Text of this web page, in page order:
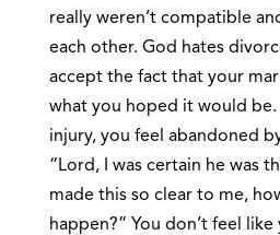
really weren’t compatible
each other. God hates
accept the fact that your
what you hoped it would
injury, you feel abandoned
“Lord, I was certain he was
made this so clear to me,
happen?” You don’t feel